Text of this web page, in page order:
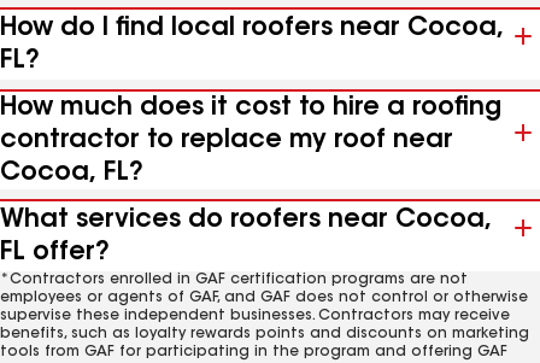
How do I find local roofers near Cocoa,
FL?
How much does it cost to hire a roofing
contractor to replace my roof near
Cocoa, FL?
What services do roofers near Cocoa,
FL offer?
*Contractors enrolled in GAF certification programs are not
employees or agents of GAF, and GAF does not control or otherwise
supervise these independent businesses. Contractors may receive
benefits, such as loyalty rewards points and discounts on marketing
tools from GAF for participating in the program and offering GAF